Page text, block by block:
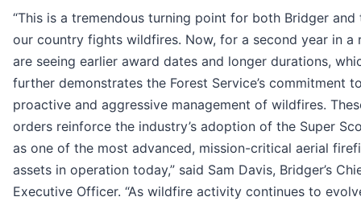
“This is a tremendous turning point for both Bridger and
our country fights wildfires. Now, for a second year in a
are seeing earlier award dates and longer durations,
further demonstrates the Forest Service’s commitment
proactive and aggressive management of wildfires.
orders reinforce the industry’s adoption of the Super
as one of the most advanced, mission-critical aerial
assets in operation today,” said Sam Davis, Bridger’s
Executive Officer. “As wildfire activity continues to